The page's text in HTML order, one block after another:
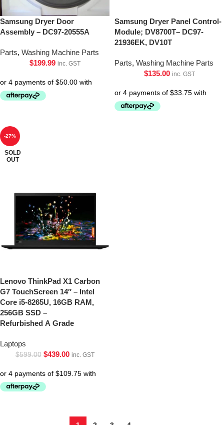
Samsung Dryer Door
Assembly – DC97-20555A
Parts, Washing Machine Parts
$199.99 inc. GST
Samsung Dryer Panel Control-
Module; DV8700T– DC97-
21936EK, DV10T
Parts, Washing Machine Parts
$135.00 inc. GST
-27%
SOLD
OUT
Lenovo ThinkPad X1 Carbon
G7 TouchScreen 14″ – Intel
Core i5-8265U, 16GB RAM,
256GB SSD –
Refurbished A Grade
Laptops
$599.00 $439.00 inc. GST